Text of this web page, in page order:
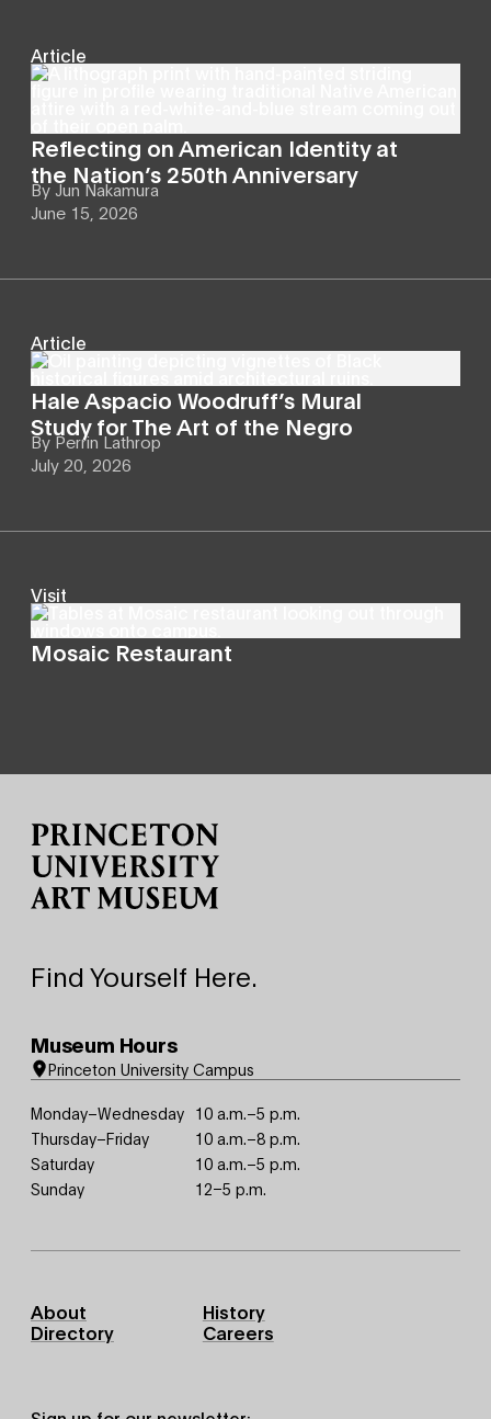
Article
Reflecting on American Identity at
the Nation’s 250th Anniversary
By Jun Nakamura
June 15, 2026
Article
Hale Aspacio Woodruff’s Mural
Study for The Art of the Negro
By Perrin Lathrop
July 20, 2026
Visit
Mosaic Restaurant
Find Yourself Here.
Museum Hours
Princeton University Campus
Monday–Wednesday 10 a.m.–5 p.m.
Thursday–Friday
10 a.m.–8 p.m.
Saturday
10 a.m.–5 p.m.
Sunday
12–5 p.m.
Footer
Primary
About
History
Directory
Careers